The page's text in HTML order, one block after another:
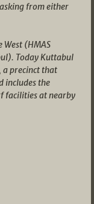
from either
West (HMAS
Today Kuttabul
a precinct that
includes the
facilities at nearby